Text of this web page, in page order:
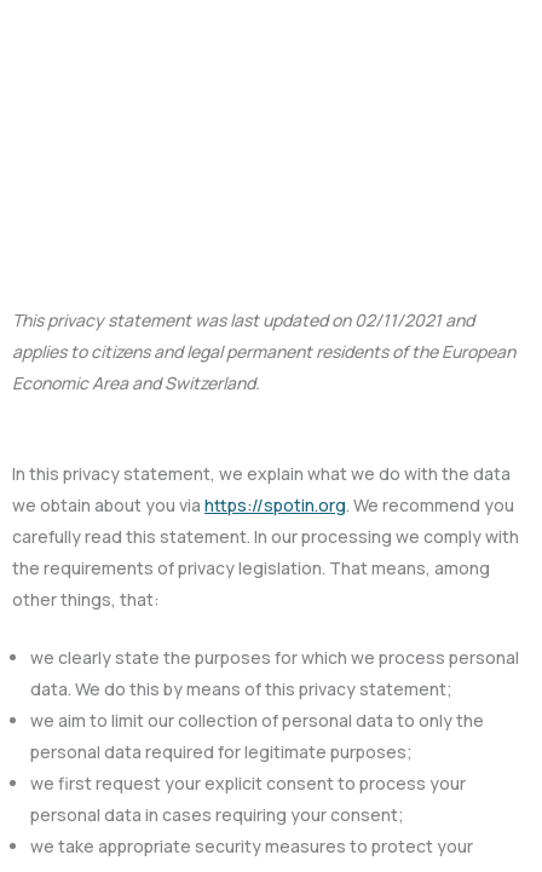
This privacy statement was last updated on 02/11/2021 and
applies to citizens and legal permanent residents of the European
Economic Area and Switzerland.
In this privacy statement, we explain what we do with the data
we obtain about you via https://spotin.org. We recommend you
carefully read this statement. In our processing we comply with
the requirements of privacy legislation. That means, among
other things, that:
we clearly state the purposes for which we process personal
data. We do this by means of this privacy statement;
we aim to limit our collection of personal data to only the
personal data required for legitimate purposes;
we first request your explicit consent to process your
personal data in cases requiring your consent;
we take appropriate security measures to protect your